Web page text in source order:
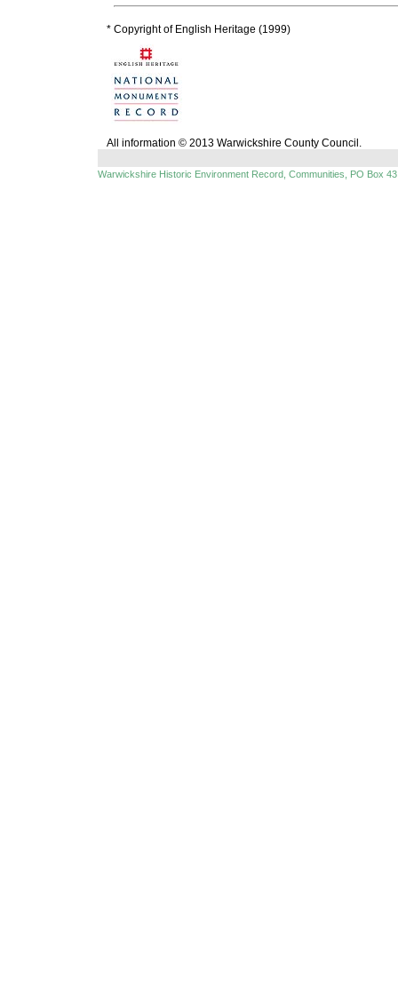
* Copyright of English Heritage (1999)
All information © 2013 Warwickshire County Council.
Warwickshire Historic Environment Record, Communities, PO Box